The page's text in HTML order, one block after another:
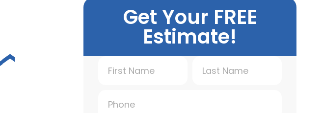
Get Your FREE
Estimate!